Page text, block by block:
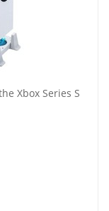
Xbox Series S